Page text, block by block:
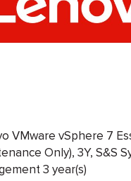
VMware vSphere 7
Only), 3Y, S&S
3 year(s)